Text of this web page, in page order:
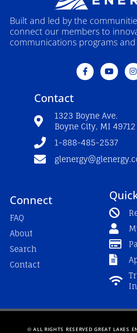
Built and led by the
connect our members to
communications programs and
F
a
c
o
k
-
Y
o
u
e
I
n
s
a
m
Contact
1323 Boyne Ave.
Boyne City, MI 49712
1-888-485-2537
Connect
FAQ
About
Search
Contact
© ALL RIGHTS RESERVED GREAT LAKES